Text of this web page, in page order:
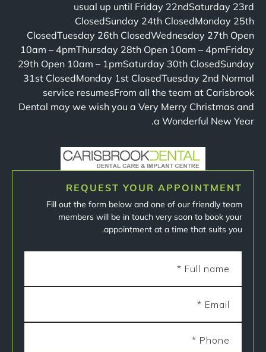
usual up until Friday 22ndSaturday 23rd
ClosedSunday 24th ClosedMonday 25th
ClosedTuesday 26th ClosedWednesday 27th Open
10am – 4pmThursday 28th Open 10am – 4pmFriday
29th Open 10am – 1pmSaturday 30th ClosedSunday
31st ClosedMonday 1st ClosedTuesday 2nd Normal
service resumesFrom all the team at Carisbrook
Dental may we wish you a Very Merry Christmas and
a Wonderful New Year.
REQUEST YOUR APPOINTMENT
Fill out the form below and one of our friendly team
members will be in touch very soon to book your
appointment at a time that suits you.